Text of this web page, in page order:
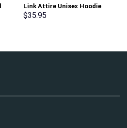
Link Attire Unisex Hoodie
Sweatshirt T-shirt Sweatpants
$35.95